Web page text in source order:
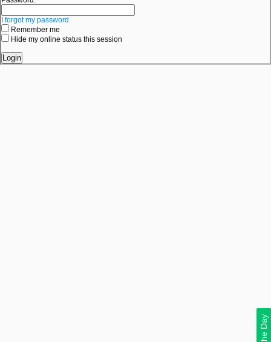
I forgot my password
Remember me
Hide my online status this session